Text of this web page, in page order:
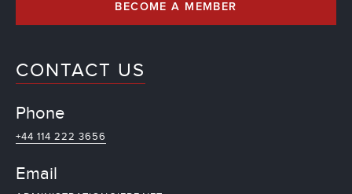
BECOME A MEMBER
CONTACT US
Phone
+44 114 222 3656
Email